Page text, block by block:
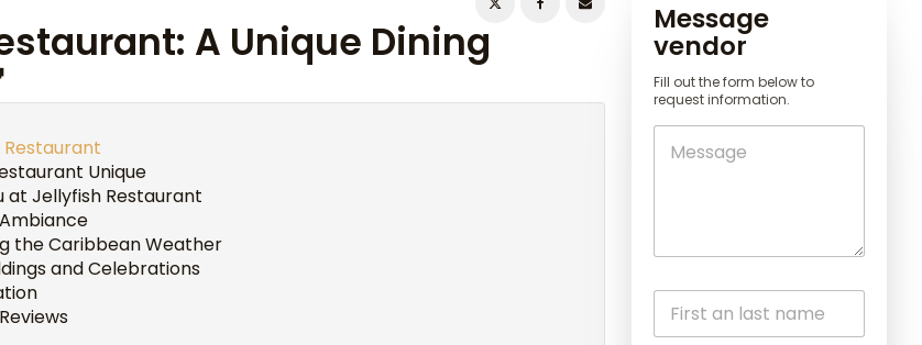
A Unique Dining
Unique
at Jellyfish Restaurant
the Caribbean Weather
and Celebrations
Message
vendor
Fill out the form below to
request information.